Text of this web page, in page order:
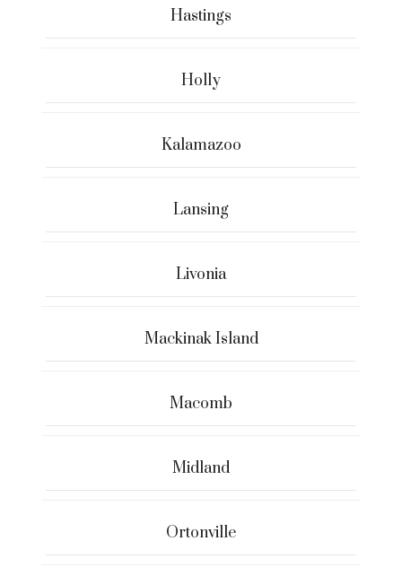
Hastings
Holly
Kalamazoo
Lansing
Livonia
Mackinak Island
Macomb
Midland
Ortonville